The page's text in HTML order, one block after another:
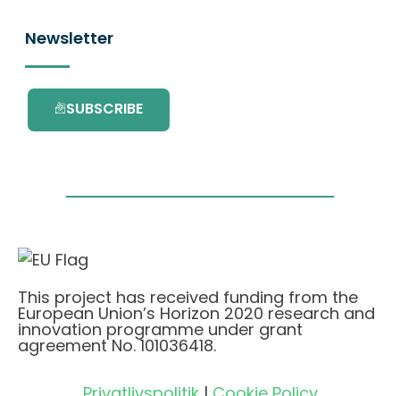
Newsletter
SUBSCRIBE
This project has received funding from the
European Union’s Horizon 2020 research and
innovation programme under grant
agreement No. 101036418.